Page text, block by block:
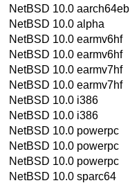
NetBSD 10.0 aarch64eb
NetBSD 10.0 alpha
NetBSD 10.0 earmv6hf
NetBSD 10.0 earmv6hf
NetBSD 10.0 earmv7hf
NetBSD 10.0 earmv7hf
NetBSD 10.0 i386
NetBSD 10.0 i386
NetBSD 10.0 powerpc
NetBSD 10.0 powerpc
NetBSD 10.0 powerpc
NetBSD 10.0 sparc64